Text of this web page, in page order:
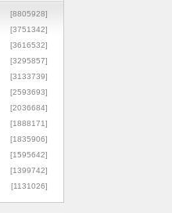
[8805928]
[3751342]
[3616532]
[3295857]
[3133739]
[2593693]
[2036684]
[1888171]
[1835906]
[1595642]
[1399742]
[1131026]